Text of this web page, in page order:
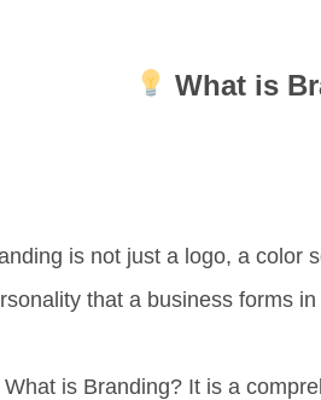
What is
is not just a logo, a color
that a business forms
What is Branding? It is a